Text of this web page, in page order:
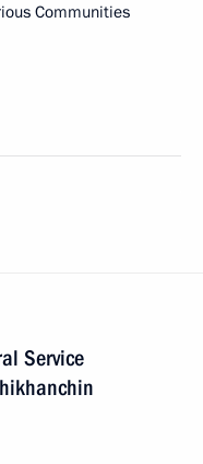
Communities
Service